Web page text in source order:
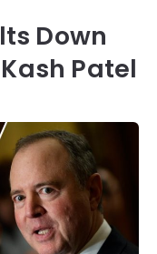
Down
Patel